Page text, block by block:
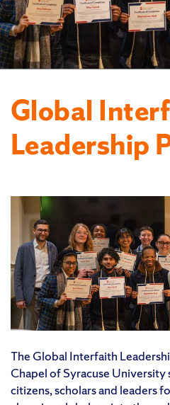
Global
Leadership
The Global Interfaith
Chapel of Syracuse University
citizens, scholars and leaders